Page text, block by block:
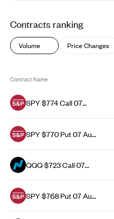
Contracts ranking
Volume Price Changes
Contract Name
SPY $774 Call 07
SPY $770 Put 07 Aug
QQQ $723 Call 07
SPY $768 Put 07 Aug